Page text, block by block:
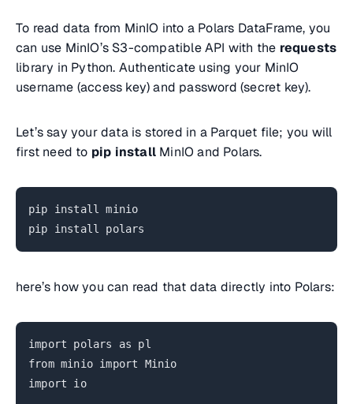
To read data from MinIO into a Polars DataFrame, you
can use MinIO’s S3-compatible API with the requests
library in Python. Authenticate using your MinIO
username (access key) and password (secret key).
Let’s say your data is stored in a Parquet file; you will
first need to pip install MinIO and Polars.
pip install minio
pip install polars
here’s how you can read that data directly into Polars:
import polars as pl
from minio import Minio
import io